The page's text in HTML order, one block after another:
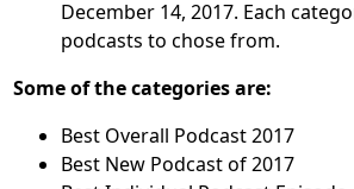
December 14, 2017. Each
podcasts to chose from.
Some of the categories are:
Best Overall Podcast 2017
Best New Podcast of 2017